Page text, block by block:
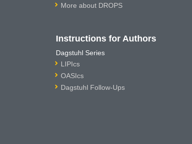
More about DROPS
Instructions for Authors
Dagstuhl Series
LIPIcs
OASIcs
Dagstuhl Follow-Ups